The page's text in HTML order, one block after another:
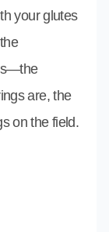
your glutes
are, the
on the field.